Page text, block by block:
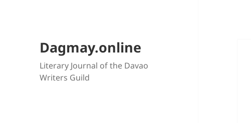
Dagmay.online
Literary Journal of the Davao
Writers Guild